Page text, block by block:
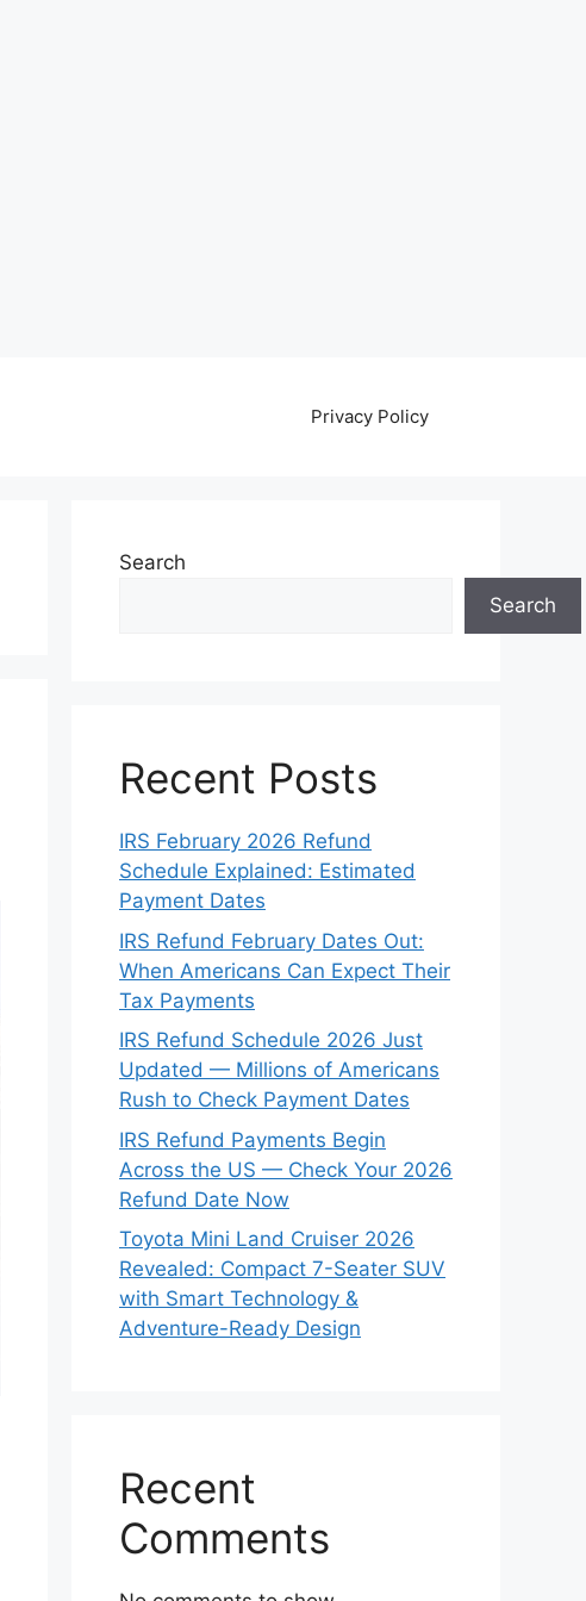
Privacy Policy
Search
Search
Recent Posts
IRS February 2026 Refund
Schedule Explained: Estimated
Payment Dates
IRS Refund February Dates Out:
When Americans Can Expect Their
Tax Payments
IRS Refund Schedule 2026 Just
Updated — Millions of Americans
Rush to Check Payment Dates
IRS Refund Payments Begin
Across the US — Check Your 2026
Refund Date Now
Toyota Mini Land Cruiser 2026
Revealed: Compact 7-Seater SUV
with Smart Technology &
Adventure-Ready Design
Recent
Comments